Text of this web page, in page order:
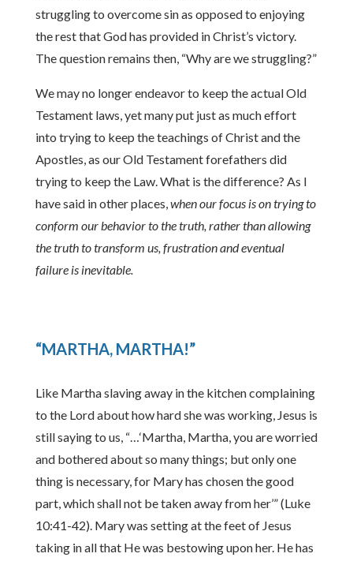
struggling to overcome sin as opposed to enjoying
the rest that God has provided in Christ’s victory.
The question remains then, “Why are we struggling?”
We may no longer endeavor to keep the actual Old
Testament laws, yet many put just as much effort
into trying to keep the teachings of Christ and the
Apostles, as our Old Testament forefathers did
trying to keep the Law. What is the difference? As I
have said in other places,when our focus is on trying to
conform our behavior to the truth, rather than allowing
the truth to transform us, frustration and eventual
failure is inevitable.
“MARTHA, MARTHA!”
Like Martha slaving away in the kitchen complaining
to the Lord about how hard she was working, Jesus is
still saying to us, “…‘Martha, Martha, you are worried
and bothered about so many things; but only one
thing is necessary, for Mary has chosen the good
part, which shall not be taken away from her’” (Luke
10:41-42). Mary was setting at the feet of Jesus
taking in all that He was bestowing upon her. He has